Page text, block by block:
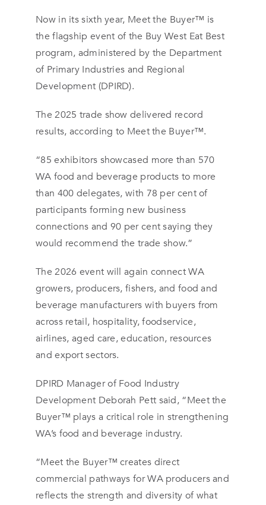
Now in its sixth year, Meet the Buyer™ is
the flagship event of the Buy West Eat Best
program, administered by the Department
of Primary Industries and Regional
Development (DPIRD).
The 2025 trade show delivered record
results, according to Meet the Buyer™.
“85 exhibitors showcased more than 570
WA food and beverage products to more
than 400 delegates, with 78 per cent of
participants forming new business
connections and 90 per cent saying they
would recommend the trade show.”
The 2026 event will again connect WA
growers, producers, fishers, and food and
beverage manufacturers with buyers from
across retail, hospitality, foodservice,
airlines, aged care, education, resources
and export sectors.
DPIRD Manager of Food Industry
Development Deborah Pett said, “Meet the
Buyer™ plays a critical role in strengthening
WA’s food and beverage industry.
“Meet the Buyer™ creates direct
commercial pathways for WA producers and
reflects the strength and diversity of what